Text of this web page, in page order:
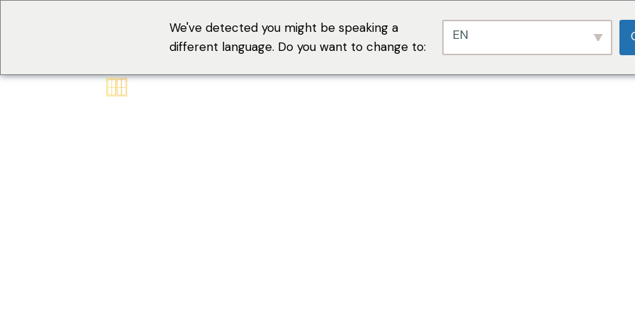
We've detected you might be speaking a
different language. Do you want to change to:
EN